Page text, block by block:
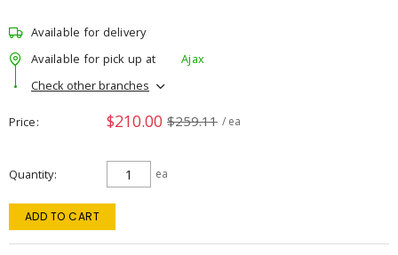
Available for delivery
Available for pick up at
Ajax
Check other branches
Price $210.00 $259.11 / ea
Quantity ea
ADD TO CART